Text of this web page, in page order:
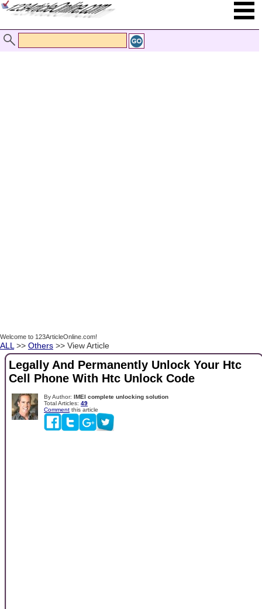
Welcome to 123ArticleOnline.com!
ALL >> Others >> View Article
Legally And Permanently Unlock Your Htc
Cell Phone With Htc Unlock Code
By Author: IMEI complete unlocking solution
Total Articles: 49
Comment this article